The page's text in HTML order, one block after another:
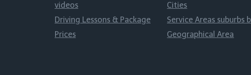
videos
Driving Lessons & Package
Prices
Cities
Service Areas suburbs
Geographical Area